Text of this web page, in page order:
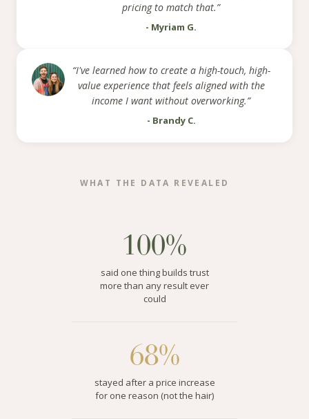
pricing to match that.”
- Myriam G.
“I've learned how to create a high-touch, high-
value experience that feels aligned with the
income I want without overworking.”
- Brandy C.
WHAT THE DATA REVEALED
100%
said one thing builds trust
more than any result ever
could
68%
stayed after a price increase
for one reason (not the hair)